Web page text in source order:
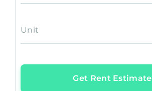
Unit
Get Rent Estimate